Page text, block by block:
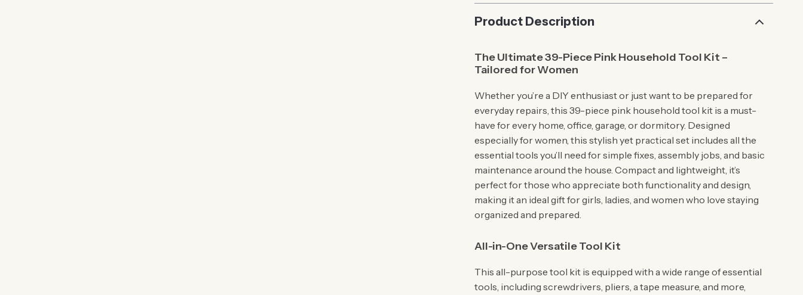
Product Description
The Ultimate 39-Piece Pink Household Tool Kit –
Tailored for Women
Whether you’re a DIY enthusiast or just want to be prepared for
everyday repairs, this 39-piece pink household tool kit is a must-
have for every home, office, garage, or dormitory. Designed
especially for women, this stylish yet practical set includes all the
essential tools you’ll need for simple fixes, assembly jobs, and basic
maintenance around the house. Compact and lightweight, it’s
perfect for those who appreciate both functionality and design,
making it an ideal gift for girls, ladies, and women who love staying
organized and prepared.
All-in-One Versatile Tool Kit
This all-purpose tool kit is equipped with a wide range of essential
tools, including screwdrivers, pliers, a tape measure, and more,